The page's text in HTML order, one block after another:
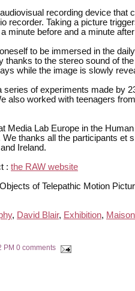
recording device that
recorder. Taking a picture
minute before and a minute
to be immersed in the
thanks to the stereo sound of
while the image is slowly
series of experiments made by
also worked with teenagers
Media Lab Europe in the Human
thanks all the participants et
Ireland.
: the RAW website
of Telepathic Motion
, David Blair, Exhibition,
PM 0 comments